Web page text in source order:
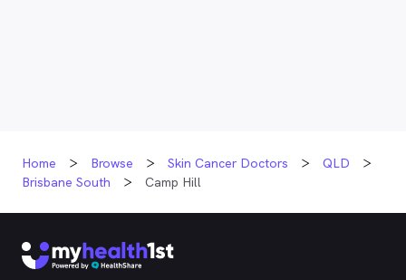
Home Browse Skin Cancer Doctors
QLD
Brisbane South
Camp Hill